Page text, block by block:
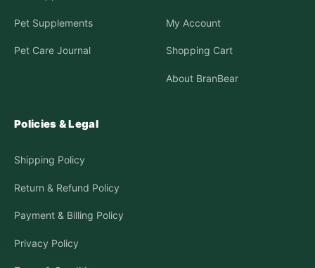
Pet Supplements
Pet Care Journal
My Account
Shopping Cart
About BranBear
Policies & Legal
Shipping Policy
Return & Refund Policy
Payment & Billing Policy
Privacy Policy